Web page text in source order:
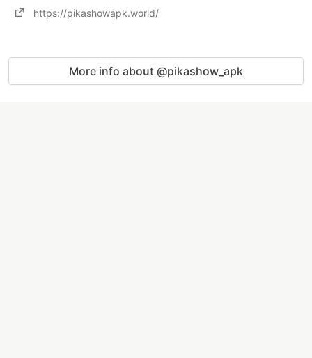
https://pikashowapk.world/
More info about @pikashow_apk